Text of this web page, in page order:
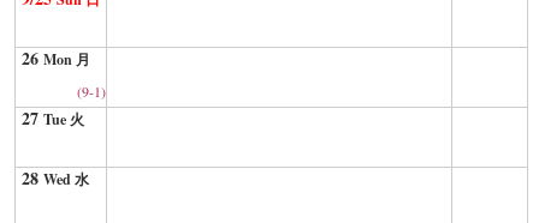
26 Mon 月
(9-1)
27 Tue 火
28 Wed 水